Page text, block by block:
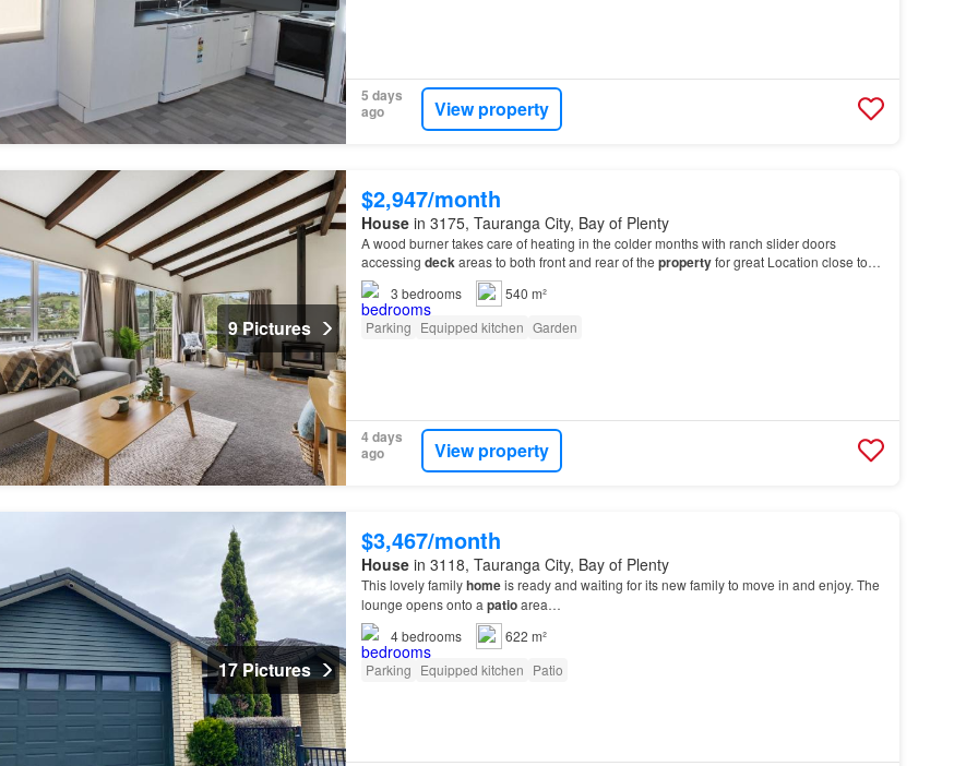
5 days
ago
View property
9 Pictures
$2,947/month
Housein 3175, Tauranga City, Bay of Plenty
A wood burner takes care of heating in the colder months with ranch slider doors
accessing deckareas to both front and rear of the propertyfor great Location close to
local schools and shopping with easy access to arterial…
3 bedrooms
540 m²
Parking Equipped kitchen Garden
4 days
ago
View property
17 Pictures
$3,467/month
Housein 3118, Tauranga City, Bay of Plenty
This lovely familyhomeis ready and waiting for its new family to move in and enjoy. The
lounge opens onto a patioarea…
4bedrooms
622 m²
Parking Equipped kitchen Patio